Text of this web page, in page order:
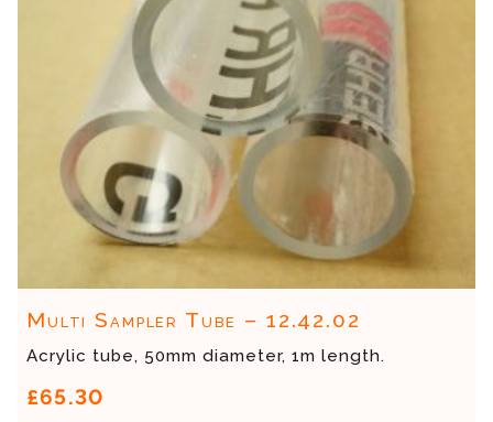
Multi Sampler Tube – 12.42.02
Acrylic tube, 50mm diameter, 1m length.
£65.30